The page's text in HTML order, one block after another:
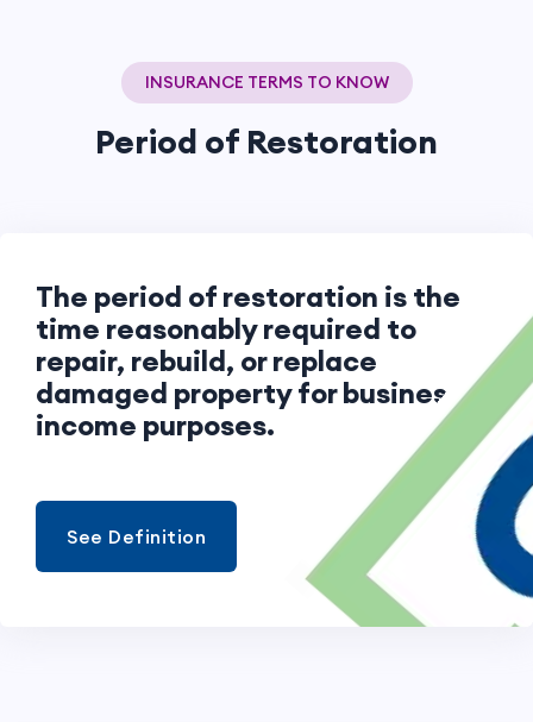
INSURANCE TERMS TO KNOW
Period of Restoration
The period of restoration is the
time reasonably required to
repair, rebuild, or replace
damaged property for business
income purposes.
See Definition